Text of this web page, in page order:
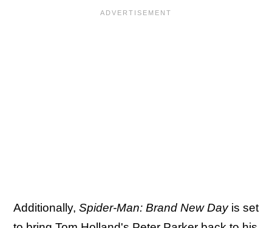
Additionally, Spider-Man: Brand New Dayis set